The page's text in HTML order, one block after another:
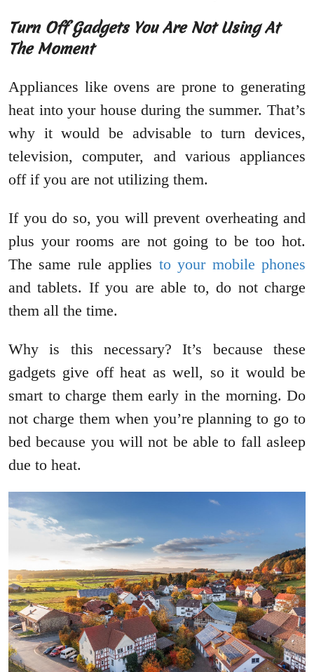
Turn Off Gadgets You Are Not Using At
The Moment
Appliances like ovens are prone to generating
heat into your house during the summer. That’s
why it would be advisable to turn devices,
television, computer, and various appliances
off if you are not utilizing them.
If you do so, you will prevent overheating and
plus your rooms are not going to be too hot.
The same rule applies to your mobile phones
and tablets. If you are able to, do not charge
them all the time.
Why is this necessary? It’s because these
gadgets give off heat as well, so it would be
smart to charge them early in the morning. Do
not charge them when you’re planning to go to
bed because you will not be able to fall asleep
due to heat.